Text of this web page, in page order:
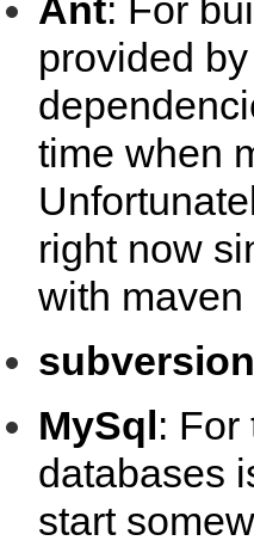
provided
time when
right now
with maven
subversion
MySql: For
databases
start